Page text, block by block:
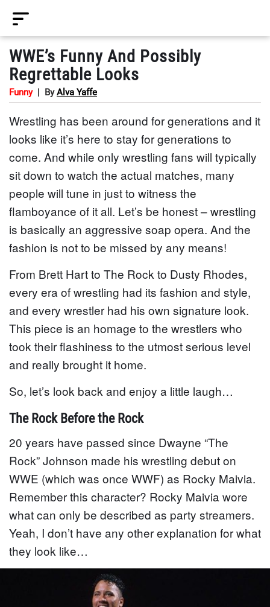
WWE’s Funny And Possibly
Regrettable Looks
Funny ByAlva Yaffe
Wrestling has been around for generations and it
looks like it’s here to stay for generations to
come. And while only wrestling fans will typically
sit down to watch the actual matches, many
people will tune in just to witness the
flamboyance of it all. Let’s be honest – wrestling
is basically an aggressive soap opera. And the
fashion is not to be missed by any means!
From Brett Hart to The Rock to Dusty Rhodes,
every era of wrestling had its fashion and style,
and every wrestler had his own signature look.
This piece is an homage to the wrestlers who
took their flashiness to the utmost serious level
and really brought it home.
So, let’s look back and enjoy a little laugh…
The Rock Before the Rock
20 years have passed since Dwayne “The
Rock” Johnson made his wrestling debut on
WWE (which was once WWF) as Rocky Maivia.
Remember this character? Rocky Maivia wore
what can only be described as party streamers.
Yeah, I don’t have any other explanation for what
they look like…